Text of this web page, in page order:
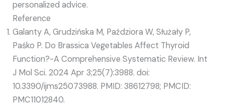
personalized advice.
Reference
Galanty A, Grudzińska M, Paździora W, Służały P,
Paśko P. Do Brassica Vegetables Affect Thyroid
Function?-A Comprehensive Systematic Review. Int
J Mol Sci. 2024 Apr 3;25(7):3988. doi:
10.3390/ijms25073988. PMID: 38612798; PMCID:
PMC11012840.